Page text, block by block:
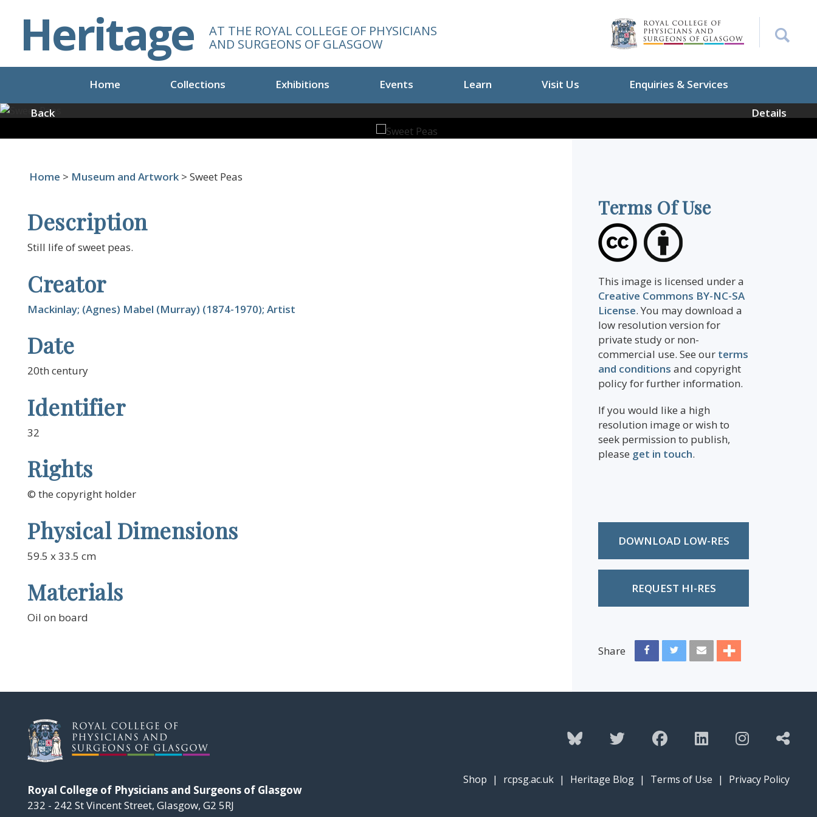
t
a
n
Heritage
AT THE ROYAL COLLEGE OF PHYSICIANS
AND SURGEONS OF GLASGOW
Home Collections Exhibitions Events Learn Visit Us Enquiries & Services
Back Details
Home > Museum and Artwork > Sweet Peas
Description
Still life of sweet peas.
Creator
Mackinlay; (Agnes) Mabel (Murray) (1874-1970); Artist
Date
20th century
Identifier
32
Rights
© the copyright holder
Physical Dimensions
59.5 x 33.5 cm
Materials
Oil on board
Terms Of Use
This image is licensed under a
Creative Commons BY-NC-SA
License. You may download a
low resolution version for
private study or non-
commercial use. See our terms
and conditions and copyright
policy for further information.
If you would like a high
resolution image or wish to
seek permission to publish,
please get in touch.
DOWNLOAD LOW-RES
REQUEST HI-RES
Share
Royal College of Physicians and Surgeons of Glasgow
232 - 242 St Vincent Street, Glasgow, G2 5RJ
Shop | rcpsg.ac.uk | Heritage Blog | Terms of Use | Privacy Policy